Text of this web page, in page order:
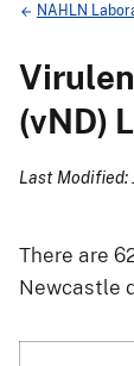
Breadcrumb
NAHLN
(vND)
Last Modified:
There are
Newcastle